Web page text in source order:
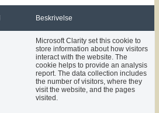
Beskrivelse
Microsoft Clarity set this cookie to
store information about how visitors
interact with the website. The
cookie helps to provide an analysis
report. The data collection includes
the number of visitors, where they
visit the website, and the pages
visited.